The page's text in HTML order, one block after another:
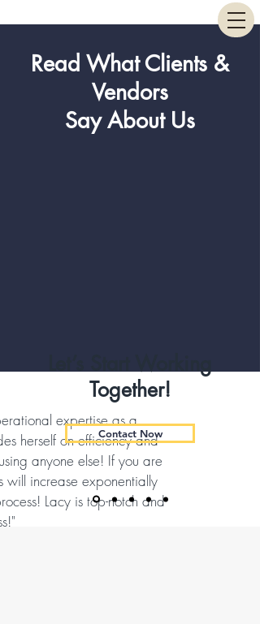
Read What Clients &
Vendors
Say About Us
expertise as a
herself on efficiency and
anyone else! If you are
will increase exponentially
Lacy is top-notch and
Together!
Contact Now